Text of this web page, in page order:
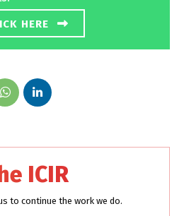
HERE
ICIR
to continue the work we do.